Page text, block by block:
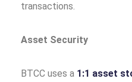
transactions.
Asset Security
BTCC uses a 1:1 asset